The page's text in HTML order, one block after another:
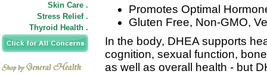
Skin Care .
Stress Relief .
Thyroid Health .
Promotes Optimal
Gluten Free, Non-GMO,
In the body, DHEA supports
cognition, sexual function,
as well as overall health - but